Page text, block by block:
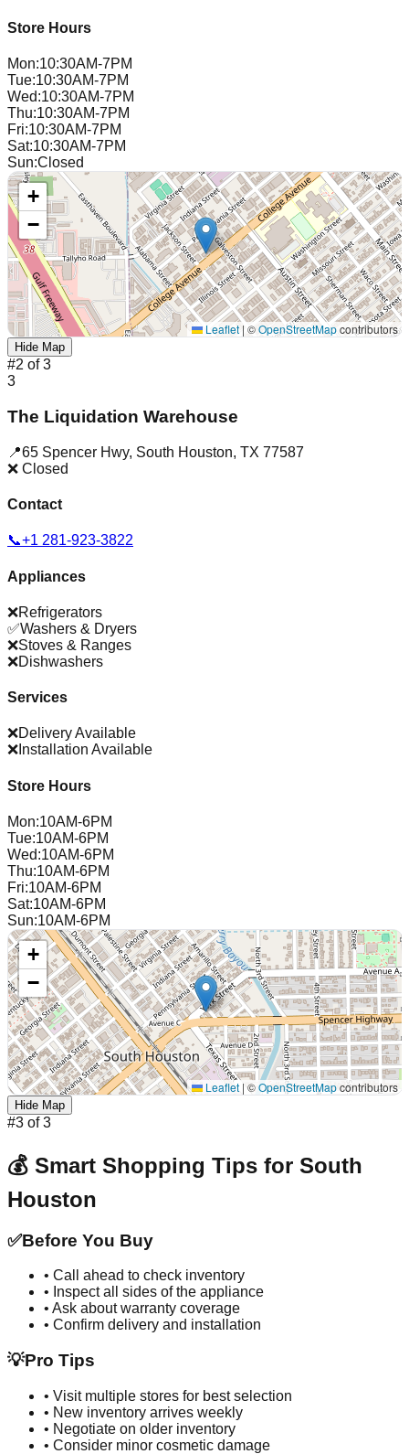
Store Hours
Mon:10:30AM-7PM
Tue:10:30AM-7PM
Wed:10:30AM-7PM
Thu:10:30AM-7PM
Fri:10:30AM-7PM
Sat:10:30AM-7PM
Sun:Closed
+
−
Leaflet | ©OpenStreetMapcontributors
Hide Map
#2 of3
3
The Liquidation Warehouse
📍65 Spencer Hwy, South Houston, TX 77587
❌ Closed
Contact
📞+1 281-923-3822
Appliances
❌Refrigerators
✅Washers & Dryers
❌Stoves & Ranges
❌Dishwashers
Services
❌Delivery Available
❌ Installation Available
Store Hours
Mon:10AM-6PM
Tue:10AM-6PM
Wed:10AM-6PM
Thu:10AM-6PM
Fri:10AM-6PM
Sat:10AM-6PM
Sun:10AM-6PM
+
−
Leaflet | ©OpenStreetMapcontributors
Hide Map
#3 of3
💰 Smart Shopping Tips for South
Houston
✅Before You Buy
• Call ahead to check inventory
• Inspect all sides of the appliance
• Ask about warranty coverage
• Confirm delivery and installation
💡Pro Tips
• Visit multiple stores for best selection
• New inventory arrives weekly
• Negotiate on older inventory
• Consider minor cosmetic damage